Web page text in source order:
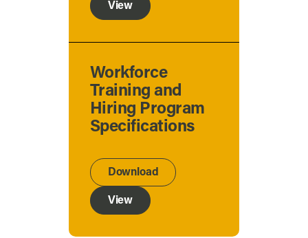
View
Workforce
Training and
Hiring Program
Specifications
Download
View